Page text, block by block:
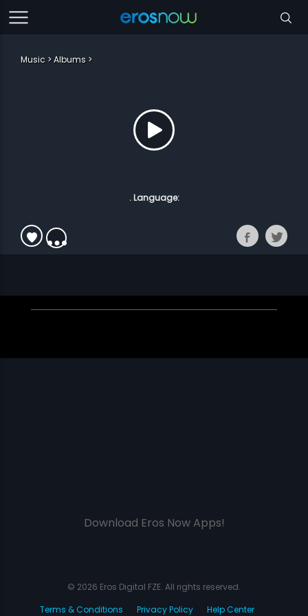
Music Albums
. Language:
Download Eros Now Apps!
© 2026 Eros Digital FZE. All rights reserved.
Terms & Conditions
Privacy Policy Help Center